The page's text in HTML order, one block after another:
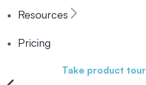
Resources
Pricing
Take product tour